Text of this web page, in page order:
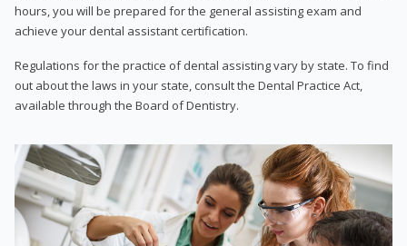
hours, you will be prepared for the general assisting exam and
achieve your dental assistant certification.
Regulations for the practice of dental assisting vary by state. To find
out about the laws in your state, consult the Dental Practice Act,
available through the Board of Dentistry.